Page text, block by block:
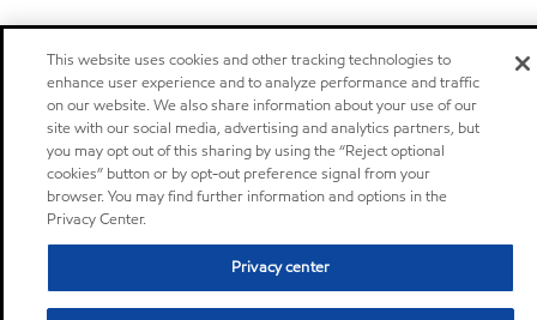
This website uses cookies and other tracking technologies to
enhance user experience and to analyze performance and traffic
on our website. We also share information about your use of our
site with our social media, advertising and analytics partners, but
you may opt out of this sharing by using the “Reject optional
cookies” button or by opt-out preference signal from your
browser. You may find further information and options in the
Privacy Center.
Privacy center